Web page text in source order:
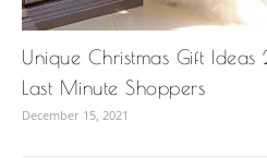
Unique Christmas Gift
Last Minute Shoppers
December 15, 2021